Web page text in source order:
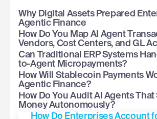
Why Digital Assets Prepared
Agentic Finance
How Do You Map AI Agent
Vendors, Cost Centers, and GL
Can Traditional ERP Systems
to-Agent Micropayments?
How Will Stablecoin Payments
Agentic Finance?
How Do You Audit AI Agents That
Money Autonomously?
How Do Enterprises Account